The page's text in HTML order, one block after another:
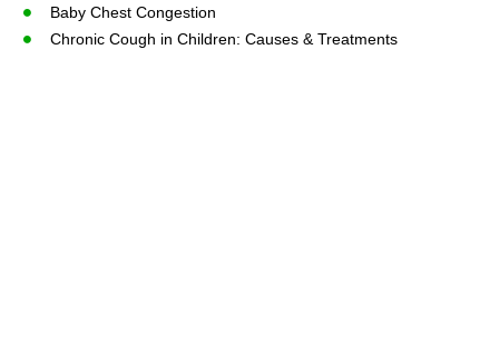
Baby Chest Congestion
Chronic Cough in Children: Causes & Treatments